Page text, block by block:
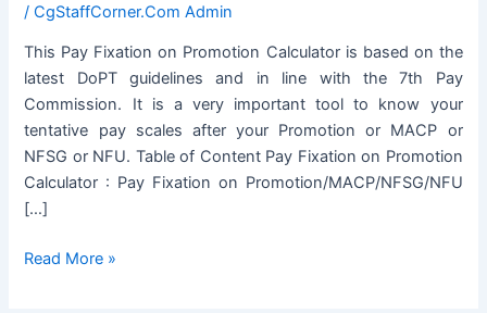
/CgStaffCorner.Com Admin
This Pay Fixation on Promotion Calculator is based on the
latest DoPT guidelines and in line with the 7th Pay
Commission. It is a very important tool to know your
tentative pay scales after your Promotion or MACP or
NFSG or NFU. Table of Content Pay Fixation on Promotion
Calculator : Pay Fixation on Promotion/MACP/NFSG/NFU
[…]
Pay
Read More »